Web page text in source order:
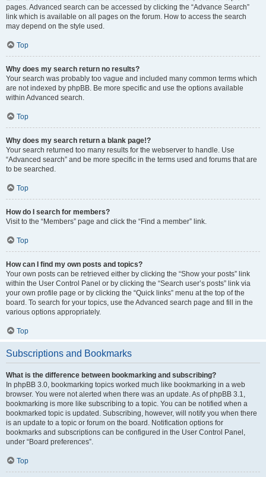
pages. Advanced search can be accessed by clicking the “Advance Search”
link which is available on all pages on the forum. How to access the search
may depend on the style used.
Top
Why does my search return no results?
Your search was probably too vague and included many common terms which
are not indexed by phpBB. Be more specific and use the options available
within Advanced search.
Top
Why does my search return a blank page!?
Your search returned too many results for the webserver to handle. Use
“Advanced search” and be more specific in the terms used and forums that are
to be searched.
Top
How do I search for members?
Visit to the “Members” page and click the “Find a member” link.
Top
How can I find my own posts and topics?
Your own posts can be retrieved either by clicking the “Show your posts” link
within the User Control Panel or by clicking the “Search user’s posts” link via
your own profile page or by clicking the “Quick links” menu at the top of the
board. To search for your topics, use the Advanced search page and fill in the
various options appropriately.
Top
Subscriptions and Bookmarks
What is the difference between bookmarking and subscribing?
In phpBB 3.0, bookmarking topics worked much like bookmarking in a web
browser. You were not alerted when there was an update. As of phpBB 3.1,
bookmarking is more like subscribing to a topic. You can be notified when a
bookmarked topic is updated. Subscribing, however, will notify you when there
is an update to a topic or forum on the board. Notification options for
bookmarks and subscriptions can be configured in the User Control Panel,
under “Board preferences”.
Top